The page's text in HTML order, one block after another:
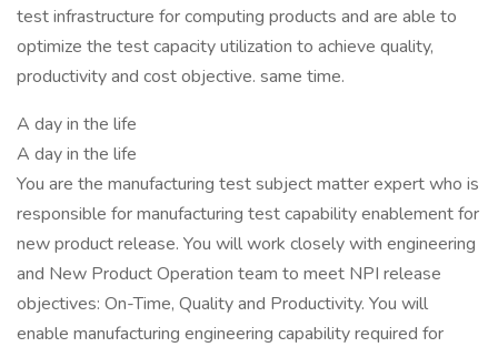
test infrastructure for computing products and are able to
optimize the test capacity utilization to achieve quality,
productivity and cost objective. same time.
A day in the life
A day in the life
You are the manufacturing test subject matter expert who is
responsible for manufacturing test capability enablement for
new product release. You will work closely with engineering
and New Product Operation team to meet NPI release
objectives: On-Time, Quality and Productivity. You will
enable manufacturing engineering capability required for